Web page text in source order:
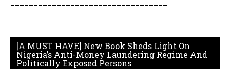
[A MUST HAVE] New Book Sheds Light On
Nigeria’s Anti-Money Laundering Regime And
Politically Exposed Persons